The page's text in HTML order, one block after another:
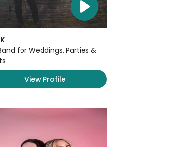
for Weddings, Parties &
View Profile